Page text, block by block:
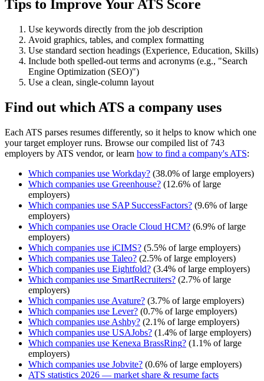
Tips to Improve Your ATS Score
Use keywords directly from the job description
Avoid graphics, tables, and complex formatting
Use standard section headings (Experience, Education, Skills)
Include both spelled-out terms and acronyms (e.g., "Search
Engine Optimization (SEO)")
Use a clean, single-column layout
Find out which ATS a company uses
Each ATS parses resumes differently, so it helps to know which one
your target employer runs. Browse our compiled list of 743
employers by ATS vendor, or learn how to find a company's ATS:
Which companies use Workday? (38.0% of large employers)
Which companies use Greenhouse? (12.6% of large
employers)
Which companies use SAP SuccessFactors? (9.6% of large
employers)
Which companies use Oracle Cloud HCM? (6.9% of large
employers)
Which companies use iCIMS? (5.5% of large employers)
Which companies use Taleo? (2.5% of large employers)
Which companies use Eightfold? (3.4% of large employers)
Which companies use SmartRecruiters? (2.7% of large
employers)
Which companies use Avature? (3.7% of large employers)
Which companies use Lever? (0.7% of large employers)
Which companies use Ashby? (2.1% of large employers)
Which companies use USAJobs? (1.4% of large employers)
Which companies use Kenexa BrassRing? (1.1% of large
employers)
Which companies use Jobvite? (0.6% of large employers)
ATS statistics 2026 — market share & resume facts